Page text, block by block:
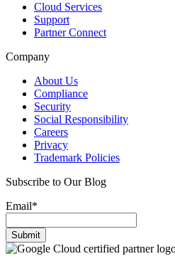
Cloud Services
Support
Partner Connect
Company
About Us
Compliance
Security
Social Responsibility
Careers
Privacy
Trademark Policies
Subscribe to Our Blog
Email*